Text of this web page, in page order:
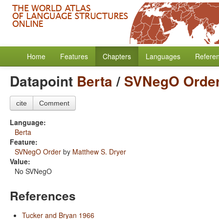
Home Features Chapters Languages
Datapoint Berta/ SVNegO
cite Comment
Language:
Berta
Feature:
SVNegO Order by Matthew S. Dryer
Value:
No SVNegO
References
Tucker and Bryan 1966